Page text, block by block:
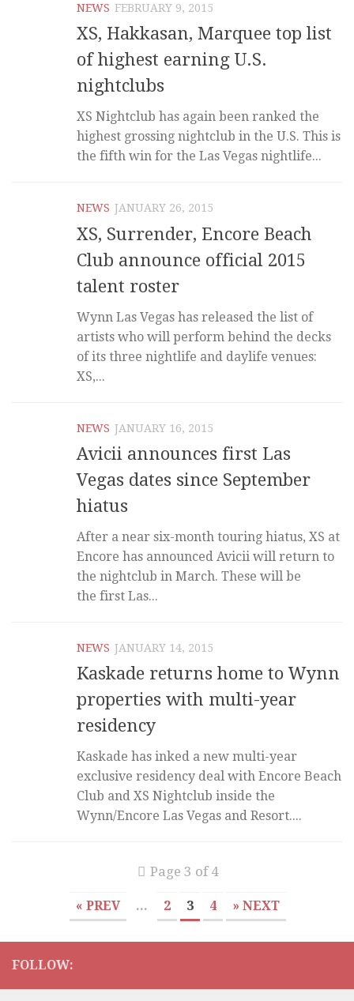
NEWS FEBRUARY 9, 2015
XS, Hakkasan, Marquee top list
of highest earning U.S.
nightclubs
XS Nightclub has again been ranked the
highest grossing nightclub in the U.S. This is
the fifth win for the Las Vegas nightlife...
NEWS JANUARY 26, 2015
XS, Surrender, Encore Beach
Club announce official 2015
talent roster
Wynn Las Vegas has released the list of
artists who will perform behind the decks
of its three nightlife and daylife venues:
XS,...
NEWS JANUARY 16, 2015
Avicii announces first Las
Vegas dates since September
hiatus
After a near six-month touring hiatus, XS at
Encore has announced Avicii will return to
the nightclub in March. These will be
the first Las...
NEWS JANUARY 14, 2015
Kaskade returns home to Wynn
properties with multi-year
residency
Kaskade has inked a new multi-year
exclusive residency deal with Encore Beach
Club and XS Nightclub inside the
Wynn/Encore Las Vegas and Resort....
Page 3 of 4
« PREV ... 2 3 4 » NEXT
FOLLOW: